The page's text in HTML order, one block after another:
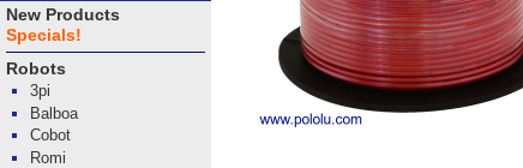
New Products
Specials!
Robots
3pi
Balboa
Cobot
Romi